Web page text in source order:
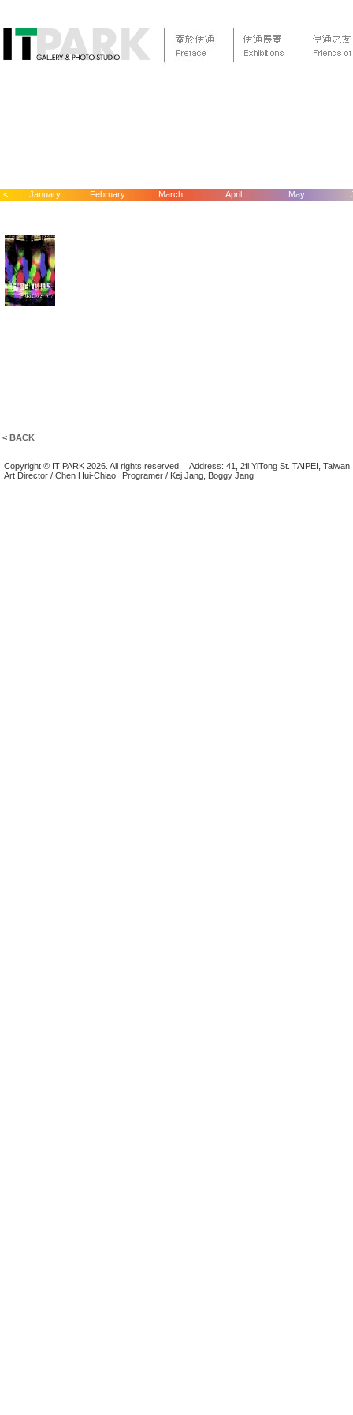
< January February March April May
< BACK
Copyright © IT PARK 2026. All rights reserved.
Address: 41, 2fl YiTong St. TAIPEI, Taiwan
Art Director / Chen Hui-Chiao
Programer / Kej Jang, Boggy Jang